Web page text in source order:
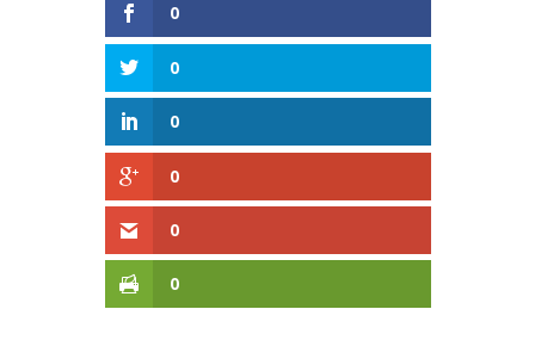
0
0
0
0
0
0